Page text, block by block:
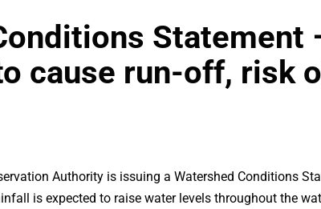
Statement
cause run-off, risk
Authority is issuing a Watershed Conditions
is expected to raise water levels throughout the